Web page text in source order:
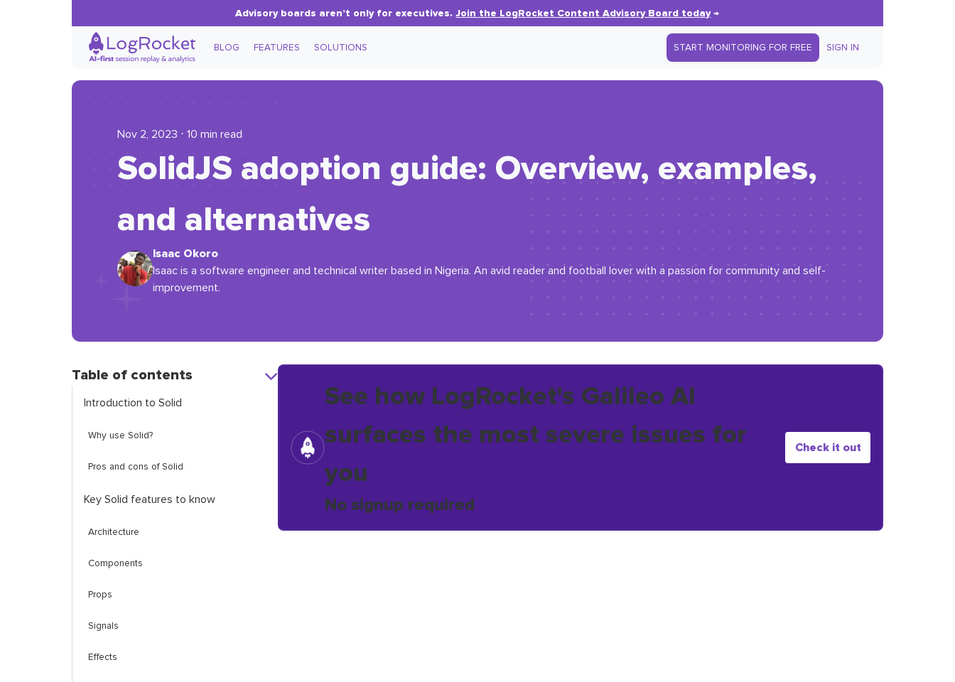
Advisory boards aren’t only for executives.Join the LogRocket Content Advisory Board today→
BLOG FEATURES SOLUTIONS START MONITORING FOR FREE SIGN IN
Nov 2, 2023 ⋅ 10 min read
SolidJS adoption guide: Overview, examples,
and alternatives
Isaac Okoro
Isaac is a software engineer and technical writer based in Nigeria. An avid reader and football lover with a passion for community and self-
improvement.
Table of contents
Introduction to Solid
Why use Solid?
Pros and cons of Solid
Key Solid features to know
Architecture
Components
Props
Signals
Effects
See how LogRocket's Galileo AI
surfaces the most severe issues for
you
No signup required
Check it out